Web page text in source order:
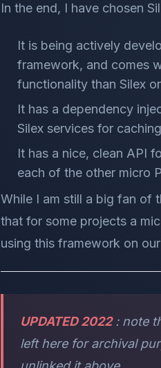
In the end, I have chosen
It is being actively
framework, and comes
functionality than Silex
It has a dependency
Silex services for
It has a nice, clean API
each of the other micro
While I am still a big fan of
that for some projects a
using this framework on
UPDATED 2022: note
left here for archival